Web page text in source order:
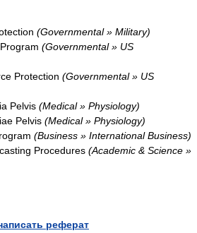
(Governmental » Military)
(Governmental » US
Protection (Governmental » US
Pelvis (Medical » Physiology)
Pelvis (Medical » Physiology)
(Business » International Business)
Procedures (Academic & Science »
реферат